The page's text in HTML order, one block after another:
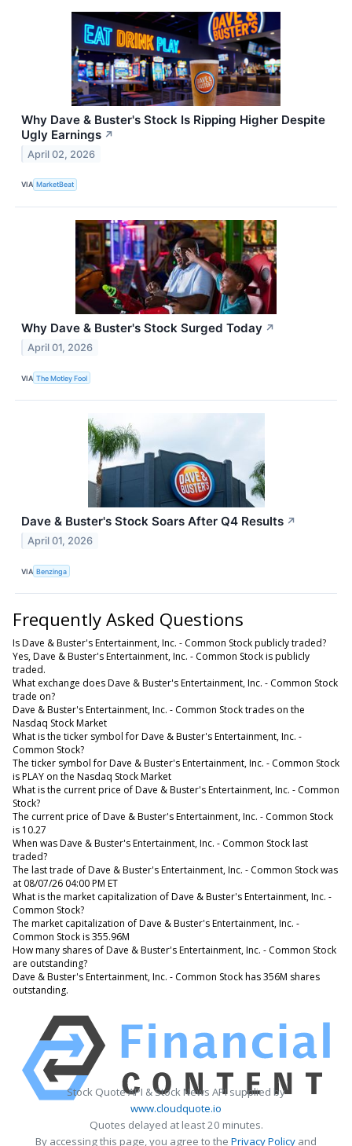
Why Dave & Buster's Stock Is Ripping Higher Despite
Ugly Earnings ↗
April 02, 2026
VIA MarketBeat
Why Dave & Buster's Stock Surged Today ↗
April 01, 2026
VIA The Motley Fool
Dave & Buster's Stock Soars After Q4 Results ↗
April 01, 2026
VIA Benzinga
Frequently Asked Questions
Is Dave & Buster's Entertainment, Inc. - Common Stock publicly traded?
Yes, Dave & Buster's Entertainment, Inc. - Common Stock is publicly
traded.
What exchange does Dave & Buster's Entertainment, Inc. - Common Stock
trade on?
Dave & Buster's Entertainment, Inc. - Common Stock trades on the
Nasdaq Stock Market
What is the ticker symbol for Dave & Buster's Entertainment, Inc. -
Common Stock?
The ticker symbol for Dave & Buster's Entertainment, Inc. - Common Stock
is PLAY on the Nasdaq Stock Market
What is the current price of Dave & Buster's Entertainment, Inc. - Common
Stock?
The current price of Dave & Buster's Entertainment, Inc. - Common Stock
is 10.27
When was Dave & Buster's Entertainment, Inc. - Common Stock last
traded?
The last trade of Dave & Buster's Entertainment, Inc. - Common Stock was
at 08/07/26 04:00 PM ET
What is the market capitalization of Dave & Buster's Entertainment, Inc. -
Common Stock?
The market capitalization of Dave & Buster's Entertainment, Inc. -
Common Stock is 355.96M
How many shares of Dave & Buster's Entertainment, Inc. - Common Stock
are outstanding?
Dave & Buster's Entertainment, Inc. - Common Stock has 356M shares
outstanding.
Stock Quote API & Stock News API supplied by
www.cloudquote.io
Quotes delayed at least 20 minutes.
By accessing this page, you agree to the Privacy Policy and